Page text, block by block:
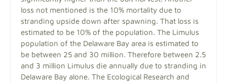
loss not mentioned is the 10% mortality due to
stranding upside down after spawning. That loss is
estimated to be 10% of the population. The Limulus
population of the Delaware Bay area is estimated to
be between 25 and 30 million. Therefore between 2.5
and 3 million Limulus die annually due to stranding in
Delaware Bay alone. The Ecological Research and